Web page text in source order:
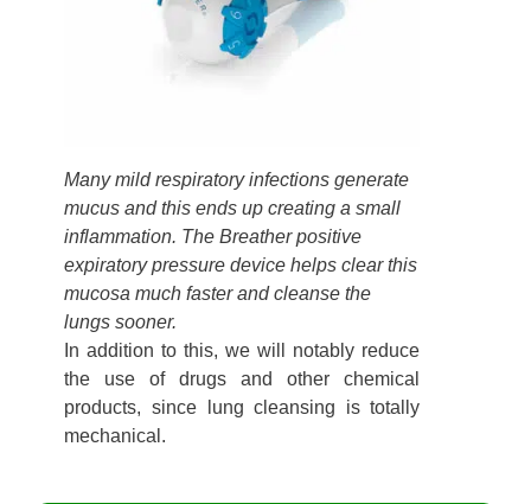
Many mild respiratory infections generate
mucus and this ends up creating a small
inflammation. The Breather positive
expiratory pressure device helps clear this
mucosa much faster and cleanse the
lungs sooner.
In addition to this, we will notably reduce
the use of drugs and other chemical
products, since lung cleansing is totally
mechanical.